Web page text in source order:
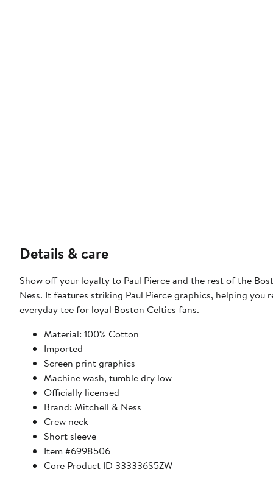
Details & care
Show off your loyalty to Paul Pierce and the rest of the
Ness. It features striking Paul Pierce graphics, helping
everyday tee for loyal Boston Celtics fans.
Material: 100% Cotton
Imported
Screen print graphics
Machine wash, tumble dry low
Officially licensed
Brand: Mitchell & Ness
Crew neck
Short sleeve
Item #6998506
Core Product ID 333336S5ZW